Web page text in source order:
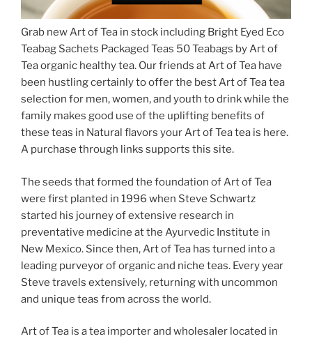
Grab new Art of Tea in stock including Bright Eyed Eco
Teabag Sachets Packaged Teas 50 Teabags by Art of
Tea organic healthy tea. Our friends at Art of Tea have
been hustling certainly to offer the best Art of Tea tea
selection for men, women, and youth to drink while the
family makes good use of the uplifting benefits of
these teas in Natural flavors your Art of Tea tea is here.
A purchase through links supports this site.
The seeds that formed the foundation of Art of Tea
were first planted in 1996 when Steve Schwartz
started his journey of extensive research in
preventative medicine at the Ayurvedic Institute in
New Mexico. Since then, Art of Tea has turned into a
leading purveyor of organic and niche teas. Every year
Steve travels extensively, returning with uncommon
and unique teas from across the world.
Art of Tea is a tea importer and wholesaler located in